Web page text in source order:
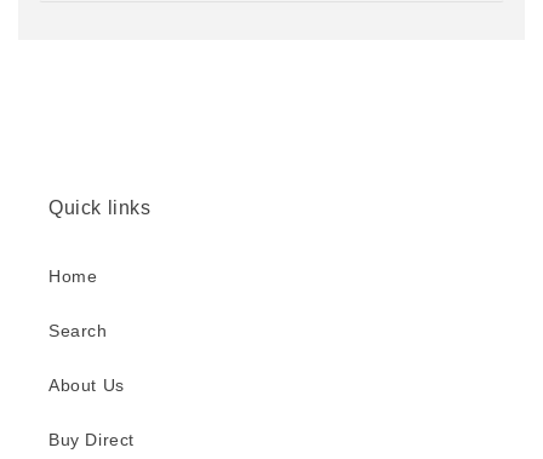
Quick links
Home
Search
About Us
Buy Direct